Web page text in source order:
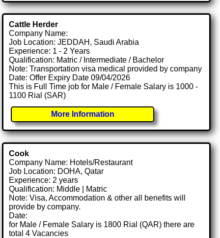
Cattle Herder
Company Name:
Job Location: JEDDAH, Saudi Arabia
Experience: 1 - 2 Years
Qualification: Matric / Intermediate / Bachelor
Note: Transportation visa medical provided by company
Date: Offer Expiry Date 09/04/2026
This is Full Time job for Male / Female Salary is 1000 -
1100 Rial (SAR)
More Information
Cook
Company Name: Hotels/Restaurant
Job Location: DOHA, Qatar
Experience: 2 years
Qualification: Middle | Matric
Note: Visa, Accommodation & other all benefits will
provide by company.
Date:
for Male / Female Salary is 1800 Rial (QAR) there are
total 4 Vacancies